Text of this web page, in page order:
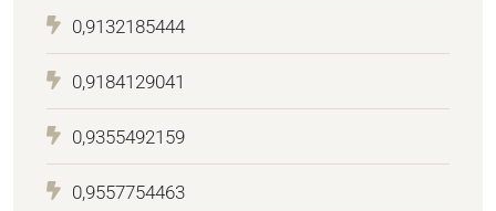
0,9132185444
0,9184129041
0,9355492159
0,9557754463